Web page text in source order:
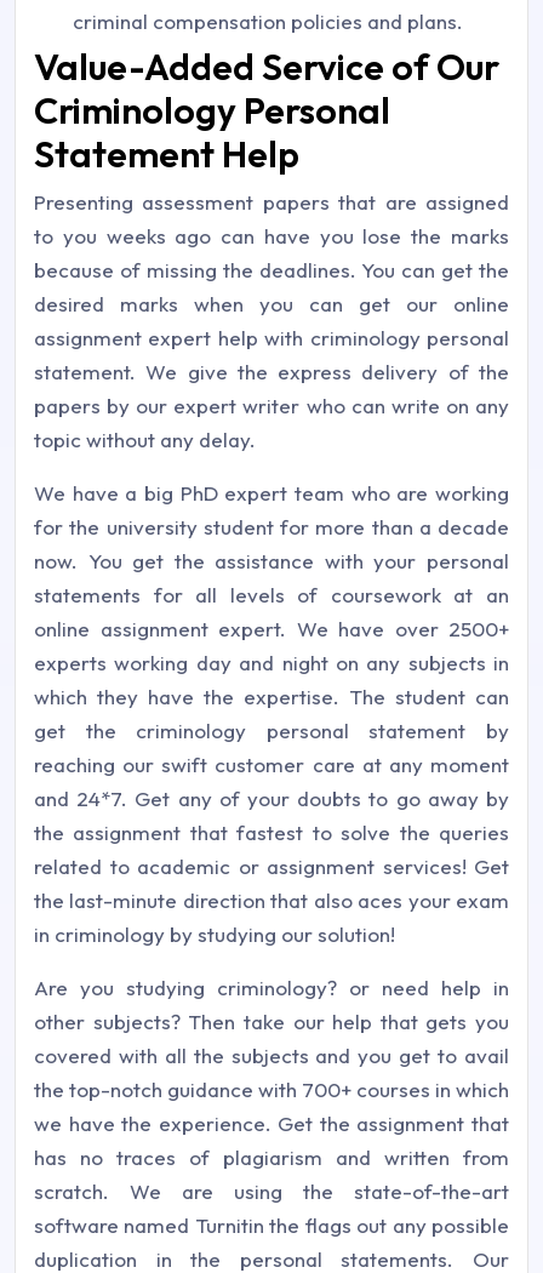
criminal compensation policies and plans.
Value-Added Service of Our
Criminology Personal
Statement Help
Presenting assessment papers that are assigned
to you weeks ago can have you lose the marks
because of missing the deadlines. You can get the
desired marks when you can get our online
assignment expert help with criminology personal
statement. We give the express delivery of the
papers by our expert writer who can write on any
topic without any delay.
We have a big PhD expert team who are working
for the university student for more than a decade
now. You get the assistance with your personal
statements for all levels of coursework at an
online assignment expert. We have over 2500+
experts working day and night on any subjects in
which they have the expertise. The student can
get the criminology personal statement by
reaching our swift customer care at any moment
and 24*7. Get any of your doubts to go away by
the assignment that fastest to solve the queries
related to academic or assignment services! Get
the last-minute direction that also aces your exam
in criminology by studying our solution!
Are you studying criminology? or need help in
other subjects? Then take our help that gets you
covered with all the subjects and you get to avail
the top-notch guidance with 700+ courses in which
we have the experience. Get the assignment that
has no traces of plagiarism and written from
scratch. We are using the state-of-the-art
software named Turnitin the flags out any possible
duplication in the personal statements. Our